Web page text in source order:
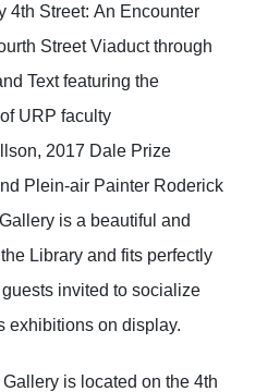
4th Street: An Encounter
Street Viaduct through
Text featuring the
URP faculty
2017 Dale Prize
Plein-air Painter Roderick
is a beautiful and
Library and fits perfectly
invited to socialize
exhibitions on display.
is located on the 4th